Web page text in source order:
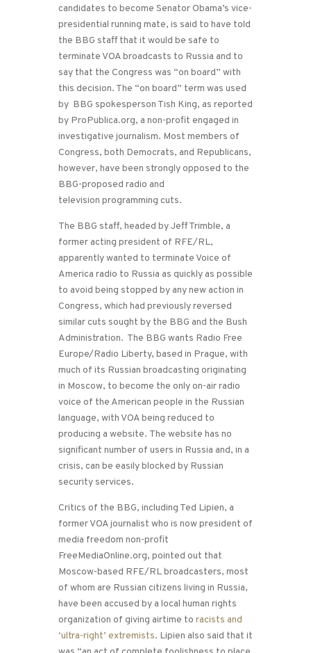
candidates to become Senator Obama’s vice-
presidential running mate, is said to have told
the BBG staff that it would be safe to
terminate VOA broadcasts to Russia and to
say that the Congress was “on board” with
this decision. The “on board” term was used
by BBG spokesperson Tish King, as reported
by ProPublica.org, a non-profit engaged in
investigative journalism. Most members of
Congress, both Democrats, and Republicans,
however, have been strongly opposed to the
BBG-proposed radio and
television programming cuts.
The BBG staff, headed by Jeff Trimble, a
former acting president of RFE/RL,
apparently wanted to terminate Voice of
America radio to Russia as quickly as possible
to avoid being stopped by any new action in
Congress, which had previously reversed
similar cuts sought by the BBG and the Bush
Administration. The BBG wants Radio Free
Europe/Radio Liberty, based in Prague, with
much of its Russian broadcasting originating
in Moscow, to become the only on-air radio
voice of the American people in the Russian
language, with VOA being reduced to
producing a website. The website has no
significant number of users in Russia and, in a
crisis, can be easily blocked by Russian
security services.
Critics of the BBG, including Ted Lipien, a
former VOA journalist who is now president of
media freedom non-profit
FreeMediaOnline.org, pointed out that
Moscow-based RFE/RL broadcasters, most
of whom are Russian citizens living in Russia,
have been accused by a local human rights
organization of giving airtime to racists and
‘ultra-right’ extremists. Lipien also said that it